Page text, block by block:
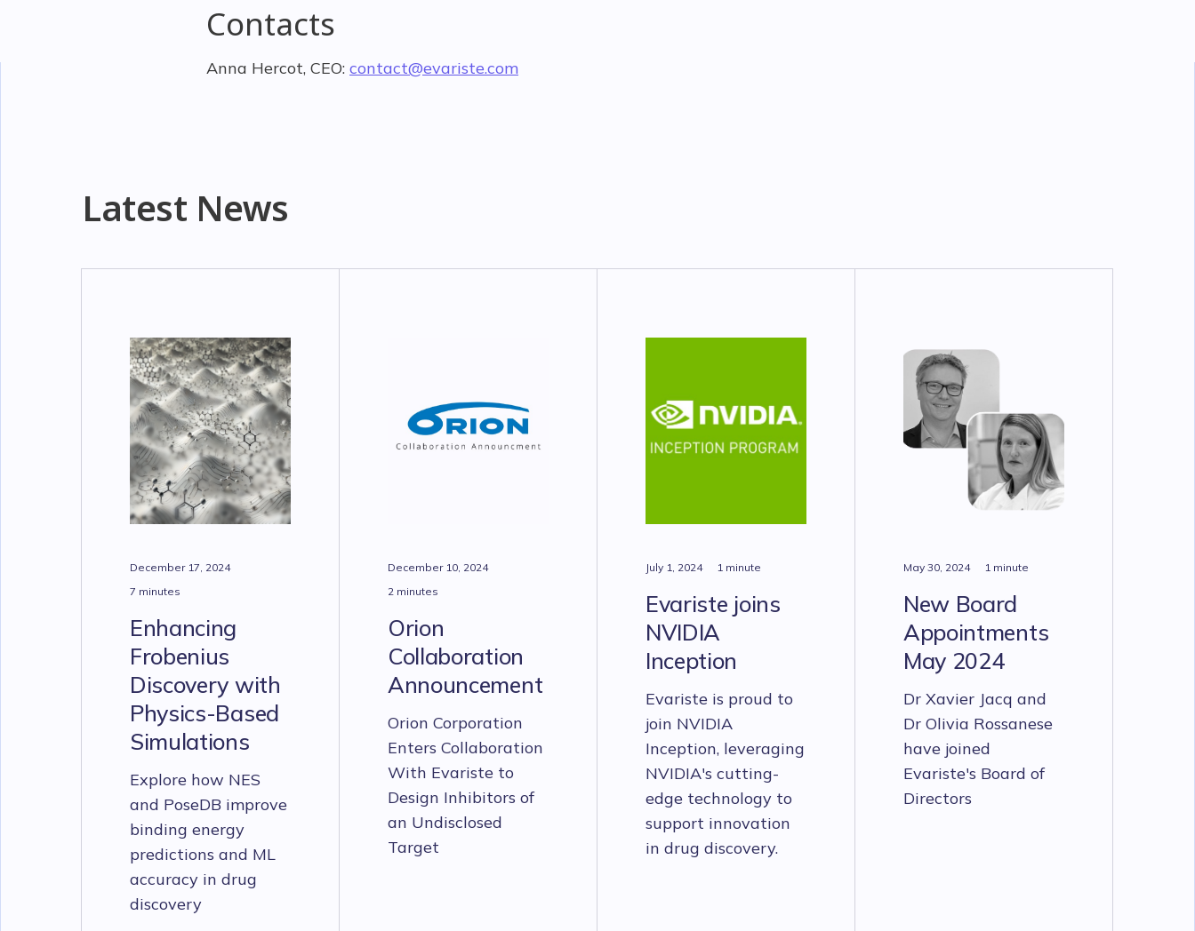
Contacts
Anna Hercot, CEO: contact@evariste.com
Latest News
December 17, 2024
7 minutes
Enhancing
Frobenius
Discovery with
Physics-Based
Simulations
Explore how NES
and PoseDB improve
binding energy
predictions and ML
accuracy in drug
discovery
December 10, 2024
2 minutes
Orion
Collaboration
Announcement
Orion Corporation
Enters Collaboration
With Evariste to
Design Inhibitors of
an Undisclosed
Target
July 1, 2024 1 minute
Evariste joins
NVIDIA
Inception
Evariste is proud to
join NVIDIA
Inception, leveraging
NVIDIA's cutting-
edge technology to
support innovation
in drug discovery.
May 30, 2024 1 minute
New Board
Appointments
May 2024
Dr Xavier Jacq and
Dr Olivia Rossanese
have joined
Evariste's Board of
Directors